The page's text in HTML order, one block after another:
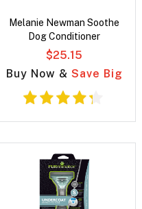
Melanie Newman Soothe
Dog Conditioner
$25.15
Buy Now & Save Big